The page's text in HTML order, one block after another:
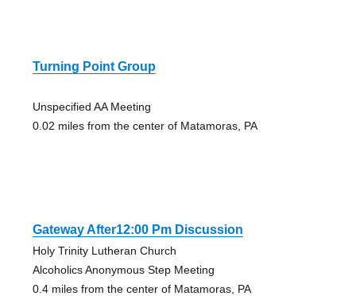
Turning Point Group
Unspecified AA Meeting
0.02 miles from the center of Matamoras, PA
Gateway After12:00 Pm Discussion
Holy Trinity Lutheran Church
Alcoholics Anonymous Step Meeting
0.4 miles from the center of Matamoras, PA